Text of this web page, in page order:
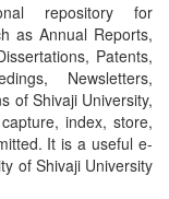
repository for
as Annual Reports,
Patents,
Newsletters,
of Shivaji University,
index, store,
It is a useful e-
of Shivaji University